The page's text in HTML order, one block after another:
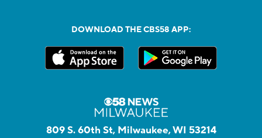
DOWNLOAD THE CBS58 APP:
809 S. 60th St, Milwaukee, WI 53214